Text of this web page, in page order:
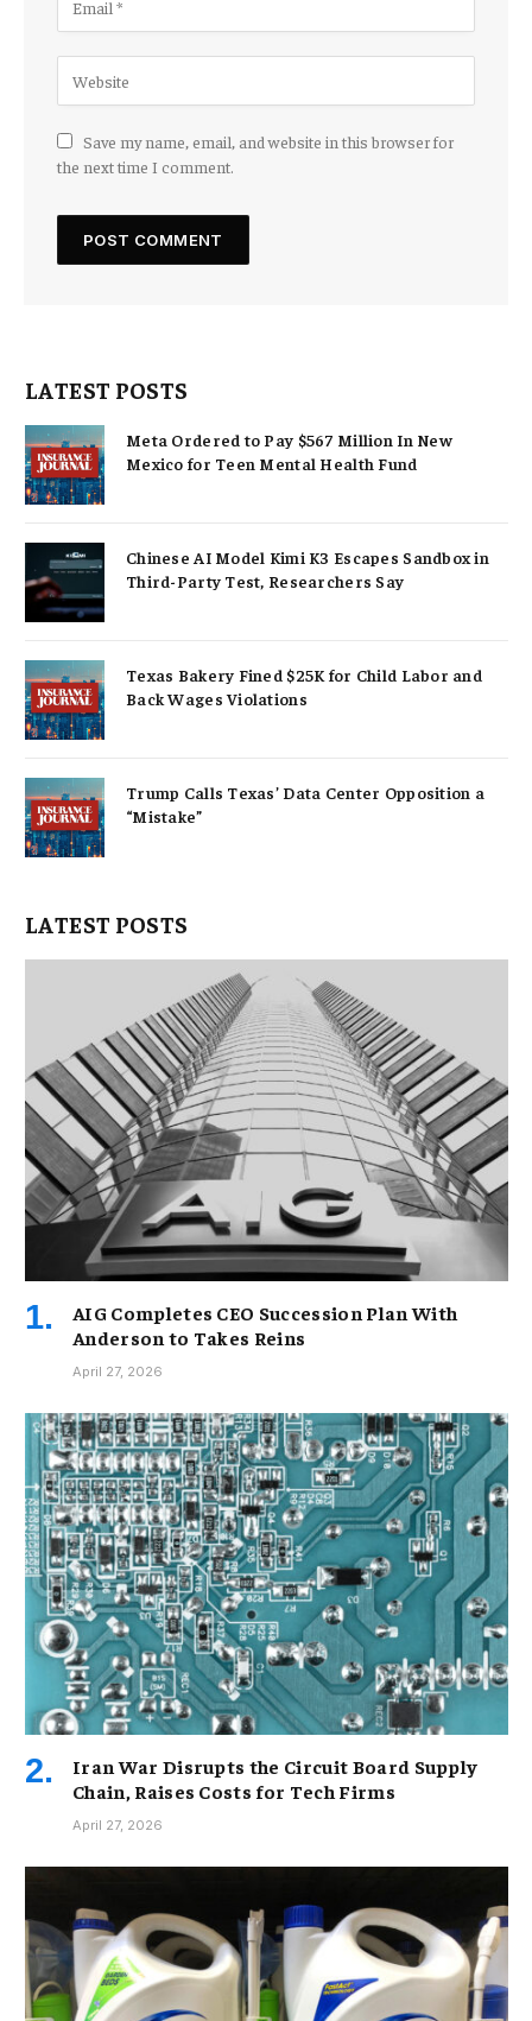
Save my name, email, and website in this browser for
the next time I comment.
LATEST POSTS
Meta Ordered to Pay $567 Million In New
Mexico for Teen Mental Health Fund
Chinese AI Model Kimi K3 Escapes Sandbox in
Third-Party Test, Researchers Say
Texas Bakery Fined $25K for Child Labor and
Back Wages Violations
Trump Calls Texas’ Data Center Opposition a
“Mistake”
LATEST POSTS
AIG Completes CEO Succession Plan With
Anderson to Takes Reins
April 27, 2026
Iran War Disrupts the Circuit Board Supply
Chain, Raises Costs for Tech Firms
April 27, 2026